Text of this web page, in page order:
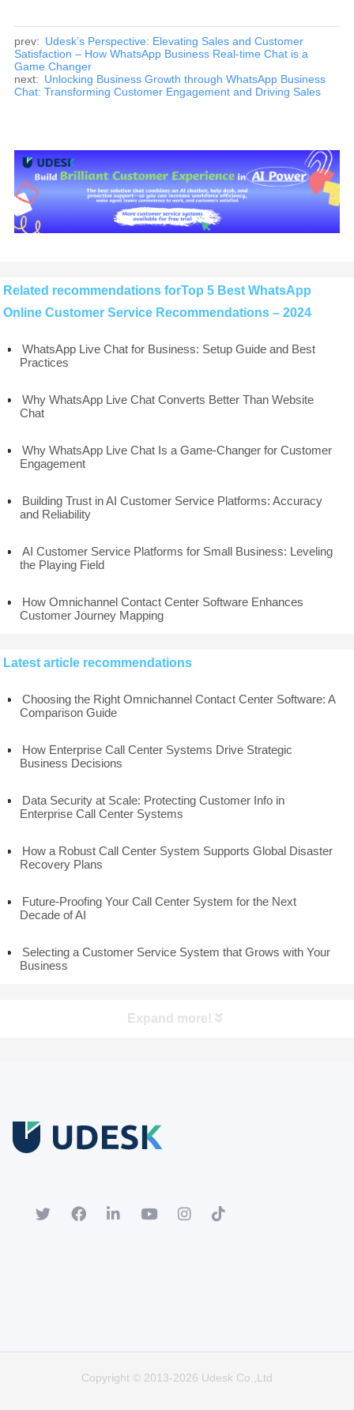
prev: Udesk’s Perspective: Elevating Sales and Customer
Satisfaction – How WhatsApp Business Real-time Chat is a
Game Changer
next: Unlocking Business Growth through WhatsApp Business
Chat: Transforming Customer Engagement and Driving Sales
Related recommendations forTop 5 Best WhatsApp
Online Customer Service Recommendations – 2024
WhatsApp Live Chat for Business: Setup Guide and Best
Practices
Why WhatsApp Live Chat Converts Better Than Website
Chat
Why WhatsApp Live Chat Is a Game-Changer for Customer
Engagement
Building Trust in AI Customer Service Platforms: Accuracy
and Reliability
AI Customer Service Platforms for Small Business: Leveling
the Playing Field
How Omnichannel Contact Center Software Enhances
Customer Journey Mapping
Latest article recommendations
Choosing the Right Omnichannel Contact Center Software: A
Comparison Guide
How Enterprise Call Center Systems Drive Strategic
Business Decisions
Data Security at Scale: Protecting Customer Info in
Enterprise Call Center Systems
How a Robust Call Center System Supports Global Disaster
Recovery Plans
Future-Proofing Your Call Center System for the Next
Decade of AI
Selecting a Customer Service System that Grows with Your
Business
Expand more!
Copyright © 2013-2026 Udesk Co.,Ltd